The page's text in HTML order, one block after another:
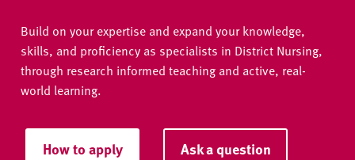
Build on your expertise and expand your knowledge,
skills, and proficiency as specialists in District Nursing,
through research informed teaching and active, real-
world learning.
How to apply Ask a question